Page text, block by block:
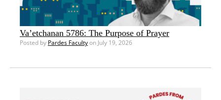
Va’etchanan 5786: The Purpose of Prayer
Posted by Pardes Facultyon July 19, 2026